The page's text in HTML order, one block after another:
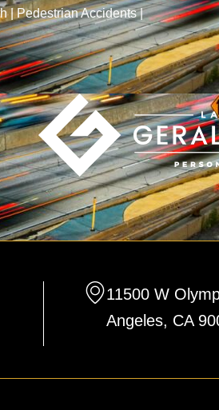
|Pedestrian Accidents|
11500 W
Angeles, CA